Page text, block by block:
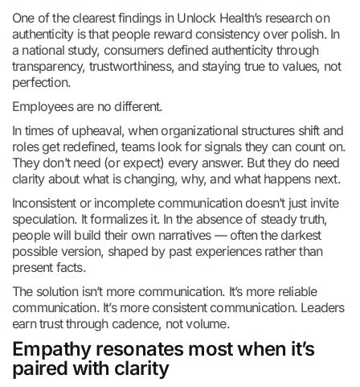
One of the clearest findings in Unlock Health’s research on
authenticity is that people reward consistency over polish. In
a national study, consumers defined authenticity through
transparency, trustworthiness, and staying true to values, not
perfection.
Employees are no different.
In times of upheaval, when organizational structures shift and
roles get redefined, teams look for signals they can count on.
They don’t need (or expect) every answer. But they do need
clarity about what is changing, why, and what happens next.
Inconsistent or incomplete communication doesn’t just invite
speculation. It formalizes it. In the absence of steady truth,
people will build their own narratives — often the darkest
possible version, shaped by past experiences rather than
present facts.
The solution isn’t more communication. It’s more reliable
communication. It’s more consistent communication. Leaders
earn trust through cadence, not volume.
Empathy resonates most when it’s
paired with clarity